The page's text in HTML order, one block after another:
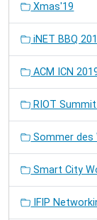
Xmas'19
iNET BBQ
ACM ICN
RIOT
Sommer des
Smart City
IFIP